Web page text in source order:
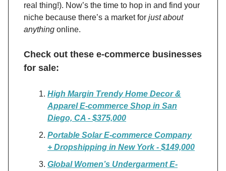
real thing!)​​. Now’s the time to hop in and find your
niche because there’s a market for just about
anything online.
Check out these e-commerce businesses
for sale:
High Margin Trendy Home Decor &
Apparel E-commerce Shop in San
Diego, CA - $375,000
Portable Solar E-commerce Company
+ Dropshipping in New York - $149,000
Global Women’s Undergarment E-